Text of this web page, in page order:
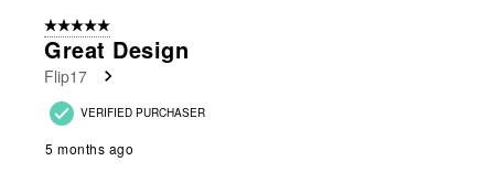
Reviews
5 out of 5 stars.
Great Design
Flip17
VERIFIED PURCHASER
5 months ago